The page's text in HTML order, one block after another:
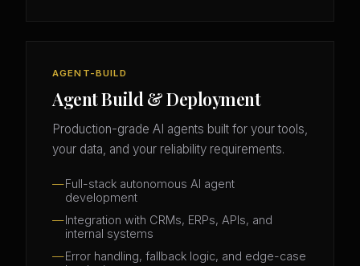
AGENT-BUILD
Agent Build & Deployment
Production-grade AI agents built for your tools,
your data, and your reliability requirements.
Full-stack autonomous AI agent
development
Integration with CRMs, ERPs, APIs, and
internal systems
Error handling, fallback logic, and edge-case